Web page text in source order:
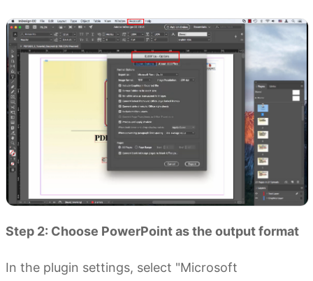
Step 2: Choose PowerPoint as the output format
In the plugin settings, select "Microsoft